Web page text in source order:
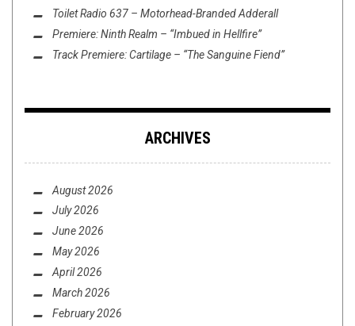
Toilet Radio 637 – Motorhead-Branded Adderall
Premiere: Ninth Realm – “Imbued in Hellfire”
Track Premiere: Cartilage – “The Sanguine Fiend”
ARCHIVES
August 2026
July 2026
June 2026
May 2026
April 2026
March 2026
February 2026